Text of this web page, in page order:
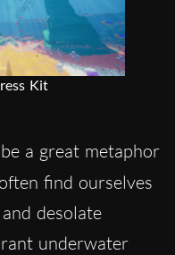
Kit
a great metaphor
find ourselves
desolate
underwater